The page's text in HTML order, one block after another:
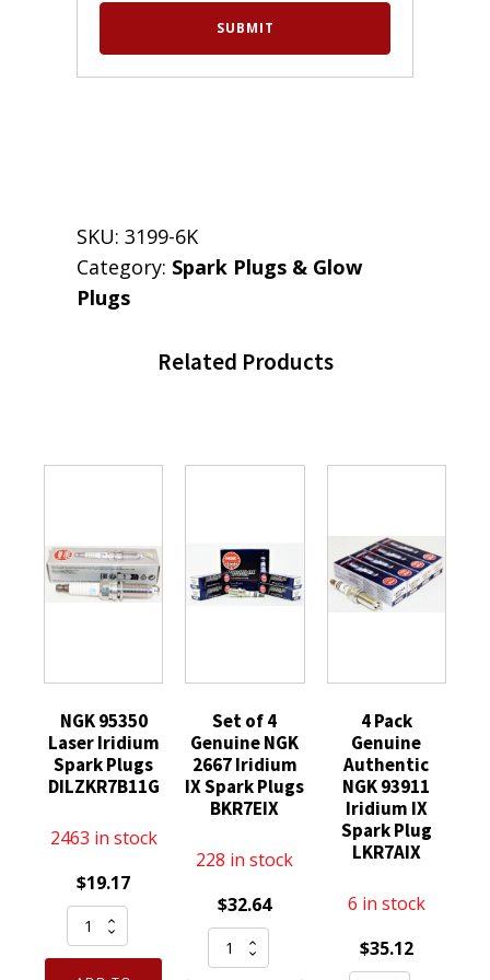
SKU: 3199-6K
Category: Spark Plugs & Glow
Plugs
Related Products
NGK 95350
Laser Iridium
Spark Plugs
DILZKR7B11G
2463 in stock
$19.17
NGK
95350
Laser
Set of 4
Genuine NGK
2667 Iridium
IX Spark Plugs
BKR7EIX
228 in stock
$32.64
Set
of
4 Pack
Genuine
Authentic
NGK 93911
Iridium IX
Spark Plug
LKR7AIX
6 in stock
$35.12